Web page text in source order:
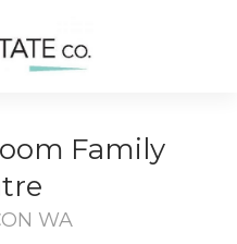
Family
WA